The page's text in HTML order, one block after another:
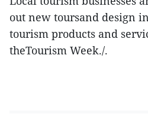
out new toursand design
tourism products and
theTourism Week./.